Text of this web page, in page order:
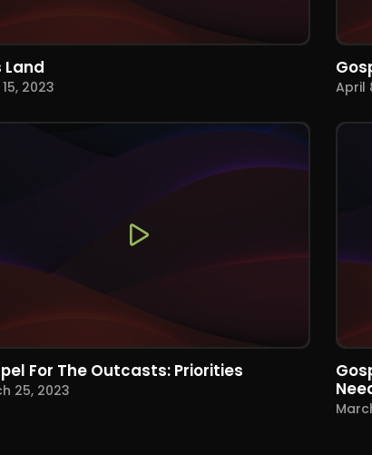
Land
2023 April
For The Outcasts: Priorities
25, 2023